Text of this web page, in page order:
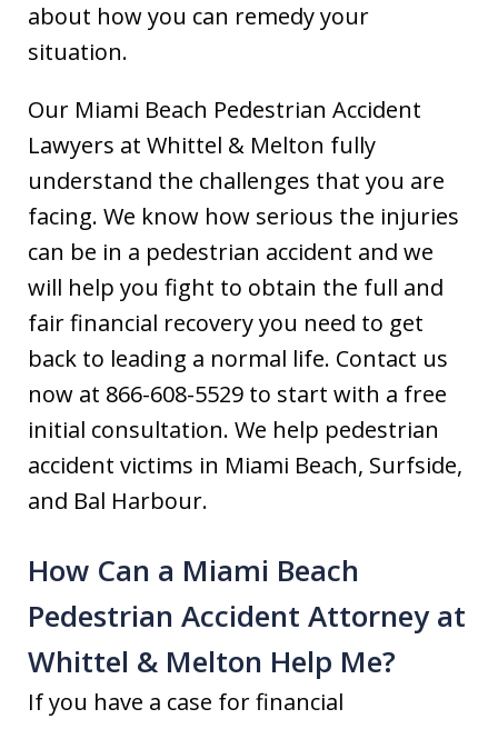
about how you can remedy your
situation.
Our Miami Beach Pedestrian Accident
Lawyers at Whittel & Melton fully
understand the challenges that you are
facing. We know how serious the injuries
can be in a pedestrian accident and we
will help you fight to obtain the full and
fair financial recovery you need to get
back to leading a normal life. Contact us
now at 866-608-5529 to start with a free
initial consultation. We help pedestrian
accident victims in Miami Beach, Surfside,
and Bal Harbour.
How Can a Miami Beach
Pedestrian Accident Attorney at
Whittel & Melton Help Me?
If you have a case for financial